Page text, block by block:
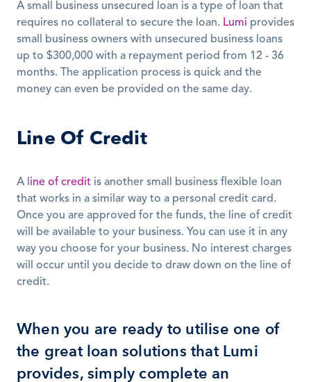
A small business unsecured loan is a type of loan that
requires no collateral to secure the loan. Lumi provides
small business owners with unsecured business loans
up to $300,000 with a repayment period from 12 - 36
months. The application process is quick and the
money can even be provided on the same day.
Line Of Credit
A l ine of credit is another small business flexible loan
that works in a similar way to a personal credit card.
Once you are approved for the funds, the line of credit
will be available to your business. You can use it in any
way you choose for your business. No interest charges
will occur until you decide to draw down on the line of
credit.
When you are ready to utilise one of
the great loan solutions that Lumi
provides, simply complete an